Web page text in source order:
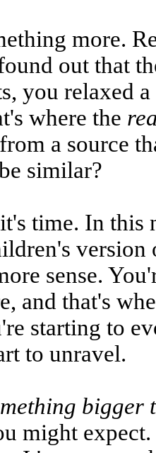
more.
out that
you relaxed
where the
a source
similar?
time. In this
version
sense.
and that's
starting to
to unravel.
bigger
might